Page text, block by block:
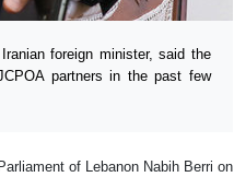
foreign minister, said the
partners in the past few
of Lebanon Nabih Berri on